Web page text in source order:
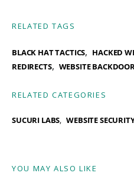
RELATED TAGS
BLACK HAT TACTICS, HACKED
REDIRECTS, WEBSITE
RELATED CATEGORIES
SUCURI LABS WEBSITE
YOU MAY ALSO LIKE